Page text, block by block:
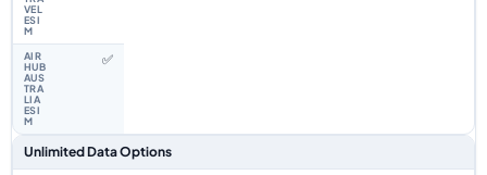
✅
Unlimited Data Options